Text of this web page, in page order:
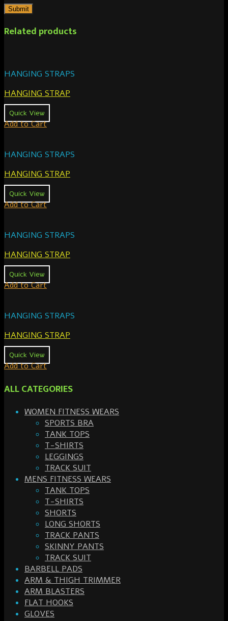
Related products
HANGING STRAPS
HANGING STRAP
Quick View
Add to Cart
HANGING STRAPS
HANGING STRAP
Quick View
Add to Cart
HANGING STRAPS
HANGING STRAP
Quick View
Add to Cart
HANGING STRAPS
HANGING STRAP
Quick View
Add to Cart
ALL CATEGORIES
WOMEN FITNESS WEARS
SPORTS BRA
TANK TOPS
T-SHIRTS
LEGGINGS
TRACK SUIT
MENS FITNESS WEARS
TANK TOPS
T-SHIRTS
SHORTS
LONG SHORTS
TRACK PANTS
SKINNY PANTS
TRACK SUIT
BARBELL PADS
ARM & THIGH TRIMMER
ARM BLASTERS
FLAT HOOKS
GLOVES